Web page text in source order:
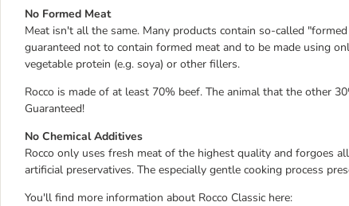
No Formed Meat
Meat isn't all the same. Many products contain so-called
guaranteed not to contain formed meat and to be made using
vegetable protein (e.g. soya) or other fillers.
Rocco is made of at least 70% beef. The animal that the other
Guaranteed!
No Chemical Additives
Rocco only uses fresh meat of the highest quality and forgoes
artificial preservatives. The especially gentle cooking process
You'll find more information about Rocco Classic here: